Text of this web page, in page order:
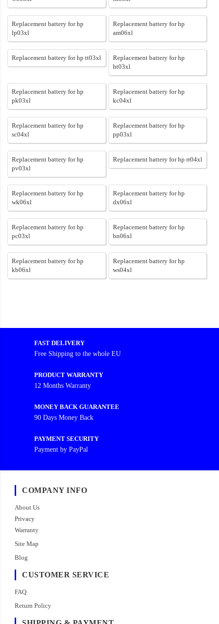
Replacement battery for hp
lp03xl
Replacement battery for hp
am06xl
Replacement battery for hp tt03xl
Replacement battery for hp
ht03xl
Replacement battery for hp
pk03xl
Replacement battery for hp
kc04xl
Replacement battery for hp
sc04xl
Replacement battery for hp
pp03xl
Replacement battery for hp
pv03xl
Replacement battery for hp rr04xl
Replacement battery for hp
wk06xl
Replacement battery for hp
dx06xl
Replacement battery for hp
pc03xl
Replacement battery for hp
bn06xl
Replacement battery for hp
kb06xl
Replacement battery for hp
ws04xl
FAST DELIVERY
Free Shipping to the whole EU
PRODUCT WARRANTY
12 Months Warranty
MONEY BACK GUARANTEE
90 Days Money Back
PAYMENT SECURITY
Payment by PayPal
COMPANY INFO
About Us
Privacy
Warranty
Site Map
Blog
CUSTOMER SERVICE
FAQ
Return Policy